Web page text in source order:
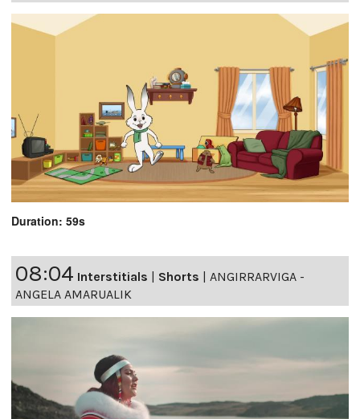
Duration: 59s
08:04 Interstitials Shorts
ANGIRRARVIGA -
ANGELA AMARUALIK